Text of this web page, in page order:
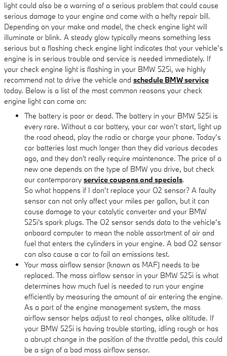
light could also be a warning of a serious problem that could cause
serious damage to your engine and come with a hefty repair bill.
Depending on your make and model, the check engine light will
illuminate or blink. A steady glow typically means something less
serious but a flashing check engine light indicates that your vehicle’s
engine is in serious trouble and service is needed immediately. If
your check engine light is flashing in your BMW 525i, we highly
recommend not to drive the vehicle and schedule BMW service
today. Below is a list of the most common reasons your check
engine light can come on:
The battery is poor or dead. The battery in your BMW 525i is
every rare. Without a car battery, your car won’t start, light up
the road ahead, play the radio or charge your phone. Today’s
car batteries last much longer than they did various decades
ago, and they don't really require maintenance. The price of a
new one depends on the type of BMW you drive, but check
our contemporary service coupons and specials.
So what happens if I don’t replace your O2 sensor? A faulty
sensor can not only affect your miles per gallon, but it can
cause damage to your catalytic converter and your BMW
525i's spark plugs. The O2 sensor sends data to the vehicle’s
onboard computer to mean the noble assortment of air and
fuel that enters the cylinders in your engine. A bad O2 sensor
can also cause a car to fail an emissions test.
Your mass airflow sensor (known as MAF) needs to be
replaced. The mass airflow sensor in your BMW 525i is what
determines how much fuel is needed to run your engine
efficiently by measuring the amount of air entering the engine.
As a part of the engine management system, the mass
airflow sensor helps adjust to real changes, alike altitude. If
your BMW 525i is having trouble starting, idling rough or has
a abrupt change in the position of the throttle pedal, this could
be a sign of a bad mass airflow sensor.